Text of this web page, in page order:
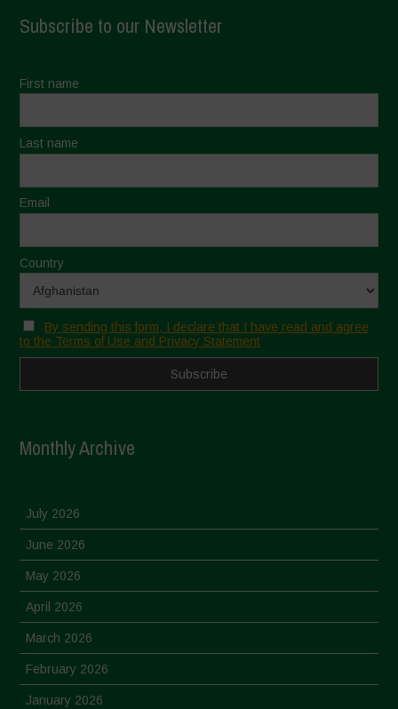
Subscribe to our Newsletter
First name
Last name
Email
Country
By sending this form, I declare that I have read and agree
to the Terms of Use and Privacy Statement
Monthly Archive
July 2026
June 2026
May 2026
April 2026
March 2026
February 2026
January 2026